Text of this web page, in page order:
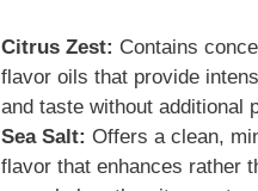
Citrus Zest: Contains
flavor oils that provide
and taste without additional
Sea Salt: Offers a clean,
flavor that enhances rather